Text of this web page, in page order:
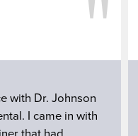
with Dr. Johnson
I came in with
that had